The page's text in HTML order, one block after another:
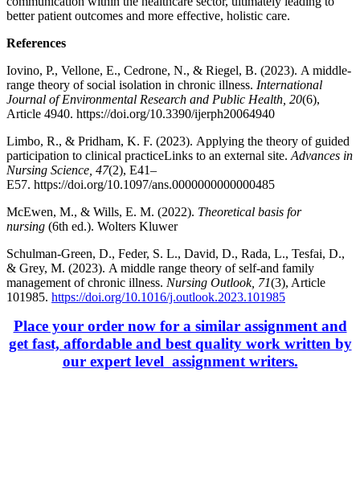
better patient outcomes and more effective, holistic care.
References
Iovino, P., Vellone, E., Cedrone, N., & Riegel, B. (2023). A middle-
range theory of social isolation in chronic illness. International
Journal of Environmental Research and Public Health, 20(6),
Article 4940. https://doi.org/10.3390/ijerph20064940
Limbo, R., & Pridham, K. F. (2023). Applying the theory of guided
participation to clinical practiceLinks to an external site. Advances in
Nursing Science, 47(2), E41–
E57. https://doi.org/10.1097/ans.0000000000000485
McEwen, M., & Wills, E. M. (2022). Theoretical basis for
nursing (6th ed.). Wolters Kluwer
Schulman-Green, D., Feder, S. L., David, D., Rada, L., Tesfai, D.,
& Grey, M. (2023). A middle range theory of self-and family
management of chronic illness. Nursing Outlook, 71(3), Article
101985. https://doi.org/10.1016/j.outlook.2023.101985
Place your order now for a similar assignment and
get fast, affordable and best quality work written by
our expert level assignment writers.